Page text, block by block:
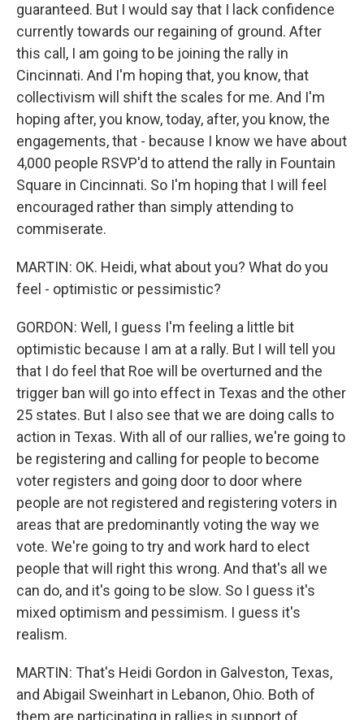
guaranteed. But I would say that I lack confidence
currently towards our regaining of ground. After
this call, I am going to be joining the rally in
Cincinnati. And I'm hoping that, you know, that
collectivism will shift the scales for me. And I'm
hoping after, you know, today, after, you know, the
engagements, that - because I know we have about
4,000 people RSVP'd to attend the rally in Fountain
Square in Cincinnati. So I'm hoping that I will feel
encouraged rather than simply attending to
commiserate.
MARTIN: OK. Heidi, what about you? What do you
feel - optimistic or pessimistic?
GORDON: Well, I guess I'm feeling a little bit
optimistic because I am at a rally. But I will tell you
that I do feel that Roe will be overturned and the
trigger ban will go into effect in Texas and the other
25 states. But I also see that we are doing calls to
action in Texas. With all of our rallies, we're going to
be registering and calling for people to become
voter registers and going door to door where
people are not registered and registering voters in
areas that are predominantly voting the way we
vote. We're going to try and work hard to elect
people that will right this wrong. And that's all we
can do, and it's going to be slow. So I guess it's
mixed optimism and pessimism. I guess it's
realism.
MARTIN: That's Heidi Gordon in Galveston, Texas,
and Abigail Sweinhart in Lebanon, Ohio. Both of
them are participating in rallies in support of